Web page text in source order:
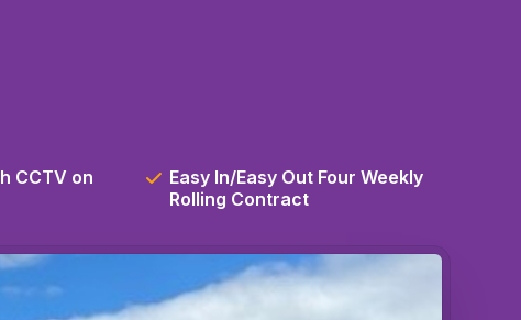
CCTV on
Easy In/Easy Out Four Weekly
Rolling Contract